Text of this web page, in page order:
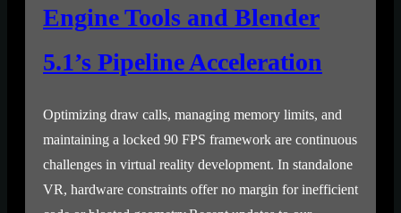
Engine Tools and Blender
5.1’s Pipeline Acceleration
Optimizing draw calls, managing memory limits, and
maintaining a locked 90 FPS framework are continuous
challenges in virtual reality development. In standalone
VR, hardware constraints offer no margin for inefficient